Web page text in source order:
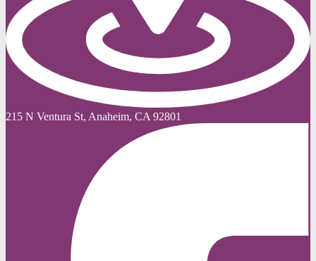
215 N Ventura St, Anaheim, CA 92801